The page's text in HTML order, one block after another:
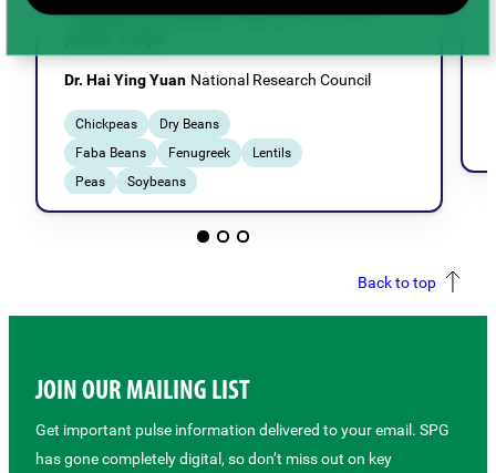
doubled haploidy induction in the
Dr. Hai Ying Yuan National Research Council
Chickpeas
Dry Beans
Faba Beans
Fenugreek
Lentils
Peas
Soybeans
Breeding & Genetics
Back to top
JOIN OUR MAILING LIST
Get important pulse information delivered to your email. SPG
has gone completely digital, so don’t miss out on key